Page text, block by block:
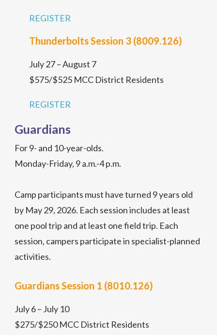
REGISTER
Thunderbolts Session 3 (8009.126)
July 27 – August 7
$575/$525 MCC District Residents
REGISTER
Guardians
For 9- and 10-year-olds.
Monday-Friday, 9 a.m.-4 p.m.
Camp participants must have turned 9 years old
by May 29, 2026. Each session includes at least
one pool trip and at least one field trip. Each
session, campers participate in specialist-planned
activities.
Guardians Session 1 (8010.126)
July 6 – July 10
$275/$250 MCC District Residents